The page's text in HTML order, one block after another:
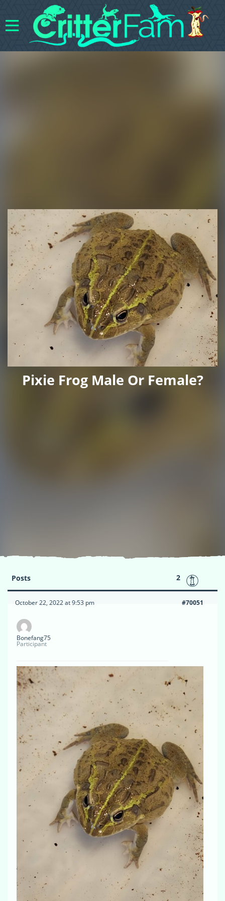
Pixie Frog Male Or Female?
Posts 2
October 22, 2022 at 9:53 pm #70051
Bonefang75
Participant